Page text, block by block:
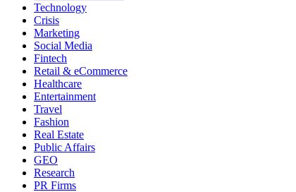
Technology
Crisis
Marketing
Social Media
Fintech
Retail & eCommerce
Healthcare
Entertainment
Travel
Fashion
Real Estate
Public Affairs
GEO
Research
PR Firms